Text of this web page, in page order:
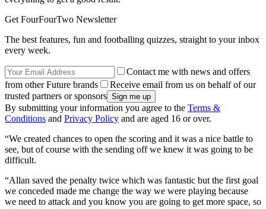
Get FourFourTwo Newsletter
The best features, fun and footballing quizzes, straight to your inbox
every week.
Contact me with news and offers
from other Future brands
Receive email from us on behalf of our
trusted partners or sponsors
By submitting your information you agree to the Terms &
Conditions and Privacy Policy and are aged 16 or over.
“We created chances to open the scoring and it was a nice battle to
see, but of course with the sending off we knew it was going to be
difficult.
“Allan saved the penalty twice which was fantastic but the first goal
we conceded made me change the way we were playing because
we need to attack and you know you are going to get more space, so